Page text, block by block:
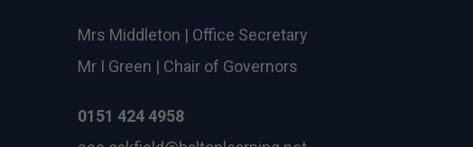
Mrs Middleton | Office Secretary
Mr I Green | Chair of Governors
0151 424 4958